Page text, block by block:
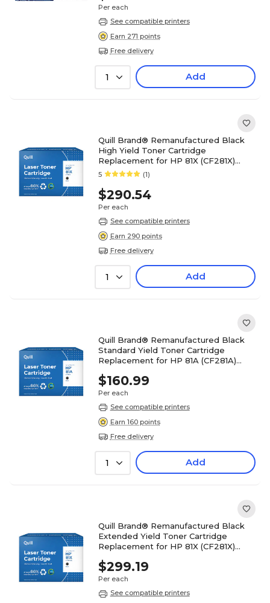
Per each
See compatible printers
Earn 271 points
Free delivery
1 Add
Quill Brand® Remanufactured Black
High Yield Toner Cartridge
Replacement for HP 81X (CF281X)
(Lifetime Warranty)
5 (1)
$290.54
Per each
See compatible printers
Earn 290 points
Free delivery
1 Add
Quill Brand® Remanufactured Black
Standard Yield Toner Cartridge
Replacement for HP 81A (CF281A)
$160.99
Per each
See compatible printers
Earn 160 points
Free delivery
1 Add
Quill Brand® Remanufactured Black
Extended Yield Toner Cartridge
Replacement for HP 81X (CF281X)
$299.19
Per each
See compatible printers